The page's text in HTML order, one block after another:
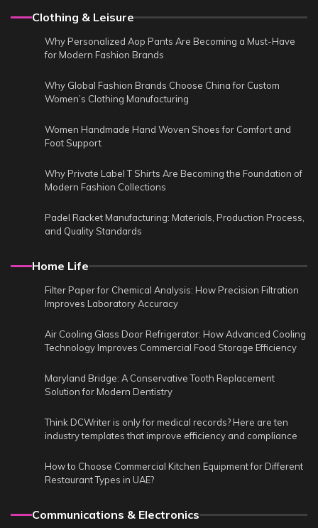
Clothing & Leisure
Why Personalized Aop Pants Are Becoming a Must-Have
for Modern Fashion Brands
Why Global Fashion Brands Choose China for Custom
Women’s Clothing Manufacturing
Women Handmade Hand Woven Shoes for Comfort and
Foot Support
Why Private Label T Shirts Are Becoming the Foundation of
Modern Fashion Collections
Padel Racket Manufacturing: Materials, Production Process,
and Quality Standards
Home Life
Filter Paper for Chemical Analysis: How Precision Filtration
Improves Laboratory Accuracy
Air Cooling Glass Door Refrigerator: How Advanced Cooling
Technology Improves Commercial Food Storage Efficiency
Maryland Bridge: A Conservative Tooth Replacement
Solution for Modern Dentistry
Think DCWriter is only for medical records? Here are ten
industry templates that improve efficiency and compliance
How to Choose Commercial Kitchen Equipment for Different
Restaurant Types in UAE?
Communications & Electronics